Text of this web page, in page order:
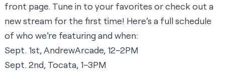
front page. Tune in to your favorites or check out a
new stream for the first time! Here’s a full schedule
of who we’re featuring and when:
Sept. 1st, AndrewArcade, 12–2PM
Sept. 2nd, Tocata, 1–3PM